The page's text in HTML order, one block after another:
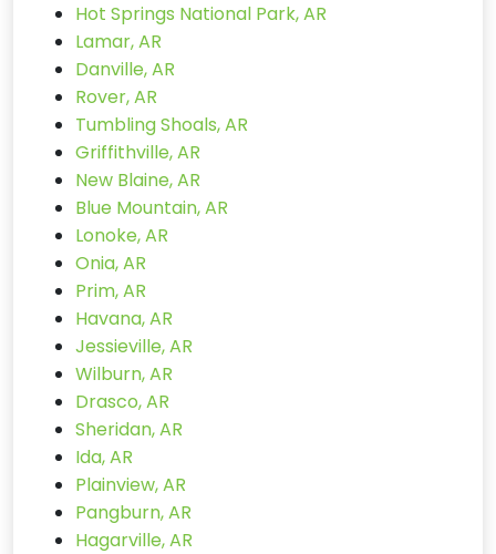
Hot Springs National Park, AR
Lamar, AR
Danville, AR
Rover, AR
Tumbling Shoals, AR
Griffithville, AR
New Blaine, AR
Blue Mountain, AR
Lonoke, AR
Onia, AR
Prim, AR
Havana, AR
Jessieville, AR
Wilburn, AR
Drasco, AR
Sheridan, AR
Ida, AR
Plainview, AR
Pangburn, AR
Hagarville, AR